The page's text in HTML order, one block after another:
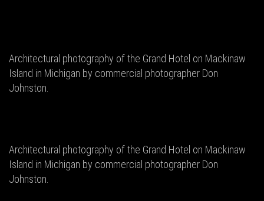
Architectural photography of the Grand Hotel on Mackinaw
Island in Michigan by commercial photographer Don
Johnston.
Architectural photography of the Grand Hotel on Mackinaw
Island in Michigan by commercial photographer Don
Johnston.